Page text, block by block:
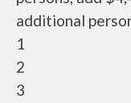
additional
1
2
3